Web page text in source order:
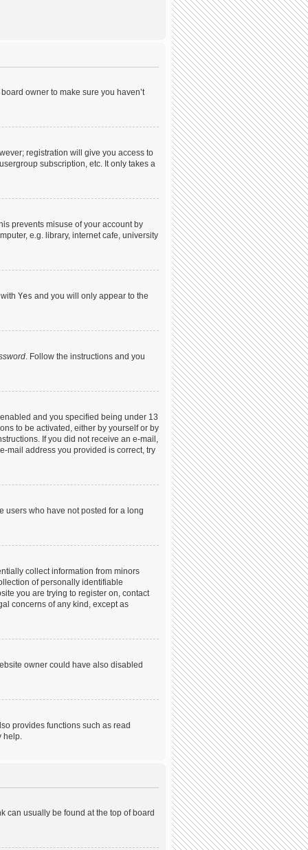
owner to make sure you haven’t
registration will give you access to
subscription, etc. It only takes a
prevents misuse of your account by
e.g. library, internet cafe, university
Yes and you will only appear to the
. Follow the instructions and you
and you specified being under 13
to be activated, either by yourself or by
If you did not receive an e-mail,
mail address you provided is correct, try
users who have not posted for a long
collect information from minors
of personally identifiable
you are trying to register on, contact
concerns of any kind, except as
owner could have also disabled
provides functions such as read
help.
can usually be found at the top of board